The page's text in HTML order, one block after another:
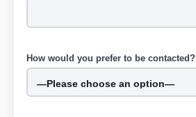
How would you prefer to be contacted?